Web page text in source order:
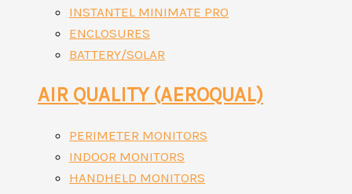
INSTANTEL MINIMATE PRO
ENCLOSURES
BATTERY/SOLAR
AIR QUALITY (AEROQUAL)
PERIMETER MONITORS
INDOOR MONITORS
HANDHELD MONITORS